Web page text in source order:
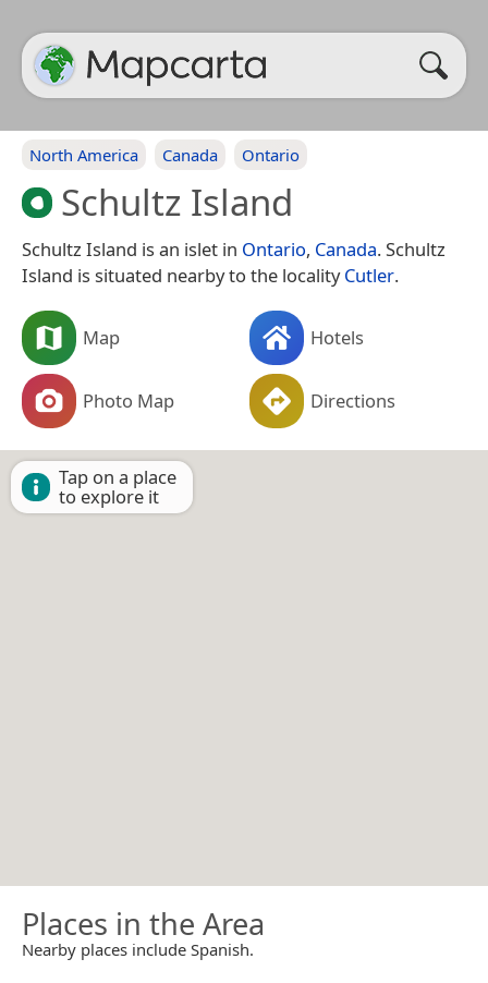
North America Canada Ontario
Schultz Island
Schultz Island is an islet in Ontario, Canada. Schultz
Island is situated nearby to the localityCutler.
Map Hotels
Photo Map Directions
Tap on a place
to explore it
Places in the Area
Nearby places include Spanish.